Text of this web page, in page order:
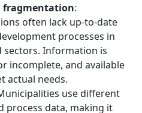
fragmentation:
often lack up-to-date
processes in
Information is
incomplete, and available
actual needs.
use different
process data, making it